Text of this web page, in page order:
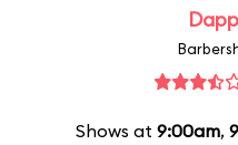
Shows at 9:00am,